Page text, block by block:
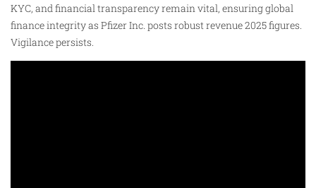
KYC, and financial transparency remain vital, ensuring global
finance integrity as Pfizer Inc. posts robust revenue 2025 figures.
Vigilance persists.